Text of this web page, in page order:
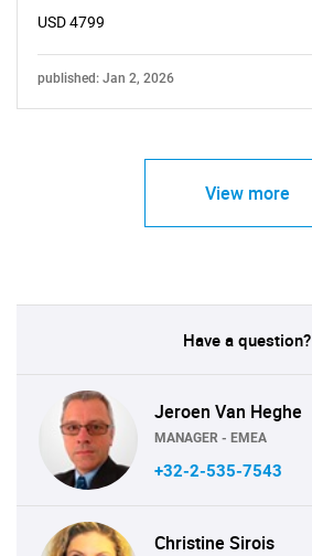
USD 4799
published: Jan 2, 2026
View more
Have a question?
Jeroen Van Heghe
MANAGER - EMEA
+32-2-535-7543
Christine Sirois